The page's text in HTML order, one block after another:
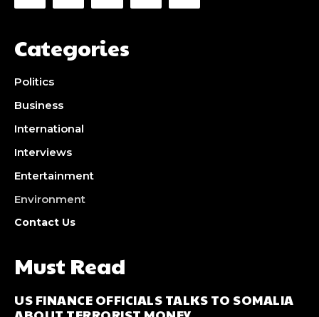
Categories
Politics
Business
International
Interviews
Entertainment
Environment
Contact Us
Must Read
US FINANCE OFFICIALS TALKS TO SOMALIA